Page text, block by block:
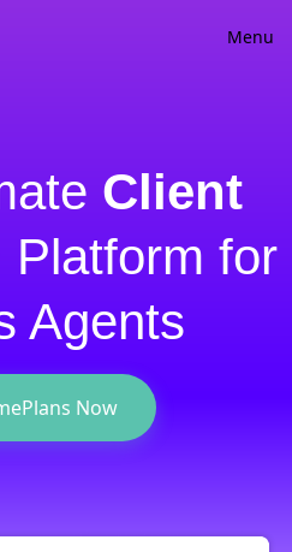
Menu
Podcast
Log in
Sign up
Client
Platform for
Agents
Now